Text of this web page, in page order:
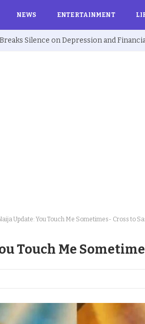
NEWS ENTERTAINMENT
Update: You Touch Me Sometimes- Cross to
Touch Me